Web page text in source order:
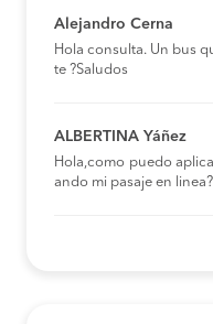
Alejandro Cerna
Hola consulta. Un bus
te ?Saludos
ALBERTINA Yáñez
Hola,como puedo
ando mi pasaje en linea?